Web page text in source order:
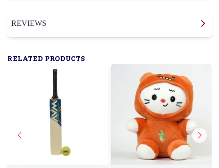
REVIEWS
RELATED PRODUCTS